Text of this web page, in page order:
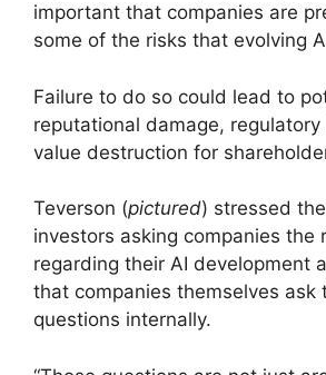
important that companies are
some of the risks that evolving
Failure to do so could lead to
reputational damage,
value destruction for
Teverson (pictured) stressed
investors asking companies the
regarding their AI development
that companies themselves ask
questions internally.